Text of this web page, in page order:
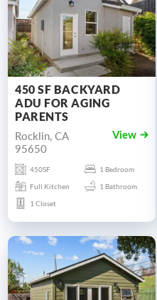
450 SF BACKYARD
ADU FOR AGING
PARENTS
Rocklin, CA
95650
View
450SF
1 Bedroom
Full Kitchen
1 Bathroom
1 Closet